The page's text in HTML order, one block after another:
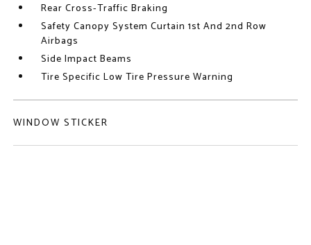
Rear Cross-Traffic Braking
Safety Canopy System Curtain 1st And 2nd Row
Airbags
Side Impact Beams
Tire Specific Low Tire Pressure Warning
WINDOW STICKER